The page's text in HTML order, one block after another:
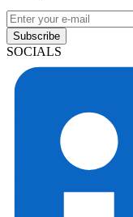
Subscribe
SOCIALS